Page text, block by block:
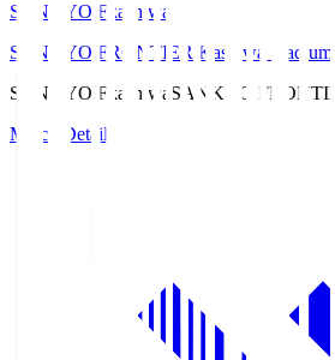
SANKYO Fkashiwa
SANKYO FRONTIER Kashiwa Stadium
SANKYO Fkashiwa SANKYO
Match Details